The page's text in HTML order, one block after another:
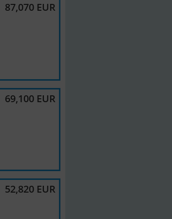
87,070 EUR
69,100 EUR
52,820 EUR